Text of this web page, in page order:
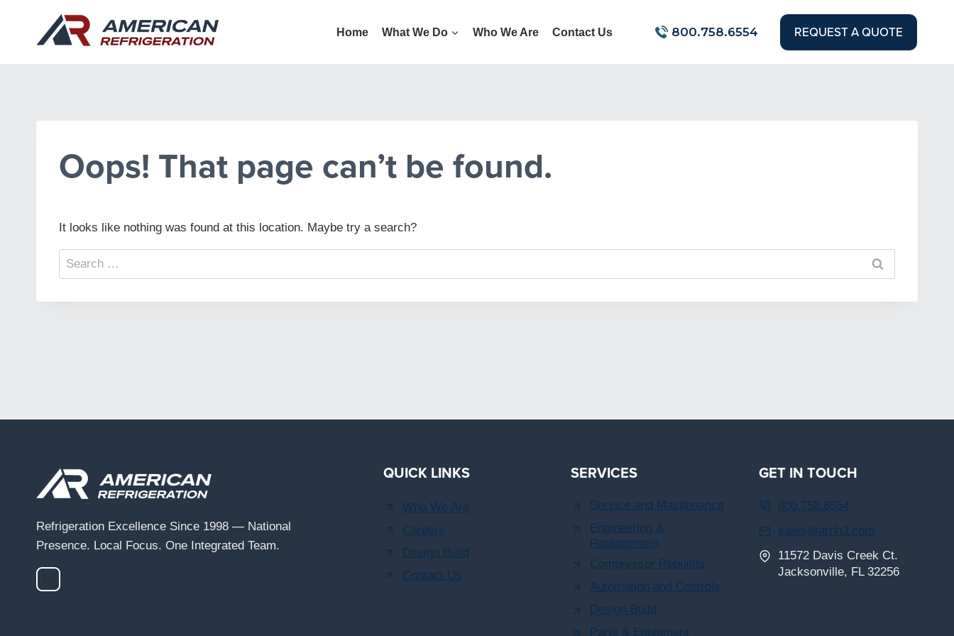
content
Home What We Do Who We Are Contact Us 800.758.6554 REQUEST A QUOTE
Oops! That page can’t be found.
It looks like nothing was found at this location. Maybe try a search?
Search
for:
Refrigeration Excellence Since 1998 — National
Presence. Local Focus. One Integrated Team.
QUICK LINKS
Who We Are
Careers
Design Build
Contact Us
SERVICES
Service and Maintenance
Engineering &
Replacement
Compressor Rebuilds
Automation and Controls
Design Build
Parts & Equipment
GET IN TOUCH
800.758.6554
sales@arnh3.com
11572 Davis Creek Ct.
Jacksonville, FL 32256